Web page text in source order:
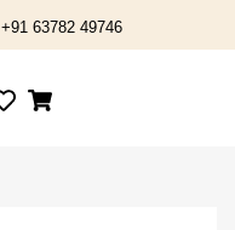
+91 63782 49746